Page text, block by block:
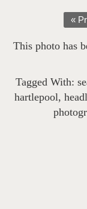
«
This photo has
Tagged With:
hartlepool,